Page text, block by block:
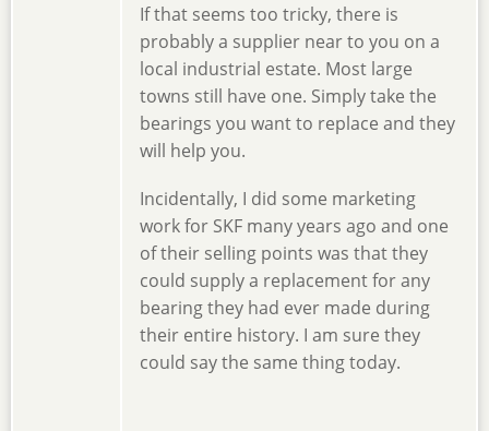
If that seems too tricky, there is
probably a supplier near to you on a
local industrial estate. Most large
towns still have one. Simply take the
bearings you want to replace and they
will help you.
Incidentally, I did some marketing
work for SKF many years ago and one
of their selling points was that they
could supply a replacement for any
bearing they had ever made during
their entire history. I am sure they
could say the same thing today.